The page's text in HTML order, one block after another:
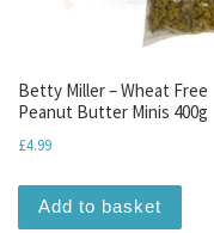
Betty Miller – Wheat Free
Peanut Butter Minis 400g
£4.99
Add to basket